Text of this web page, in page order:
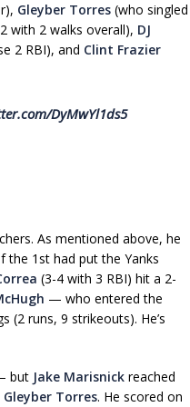
Gleyber Torres (who singled
with 2 walks overall), DJ
2 RBI), and Clint Frazier
DyMwYl1ds5
As mentioned above, he
the 1st had put the Yanks
(3-4 with 3 RBI) hit a 2-
— who entered the
(2 runs, 9 strikeouts). He’s
but Jake Marisnick reached
Gleyber Torres. He scored on